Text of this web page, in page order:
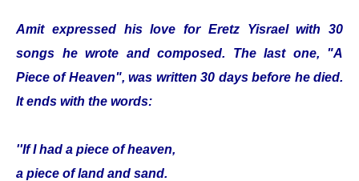
Amit expressed his love for Eretz Yisrael with 30
songs he wrote and composed. The last one, "A
Piece of Heaven", was written 30 days before he died.
It ends with the words:
''If I had a piece of heaven,
a piece of land and sand.